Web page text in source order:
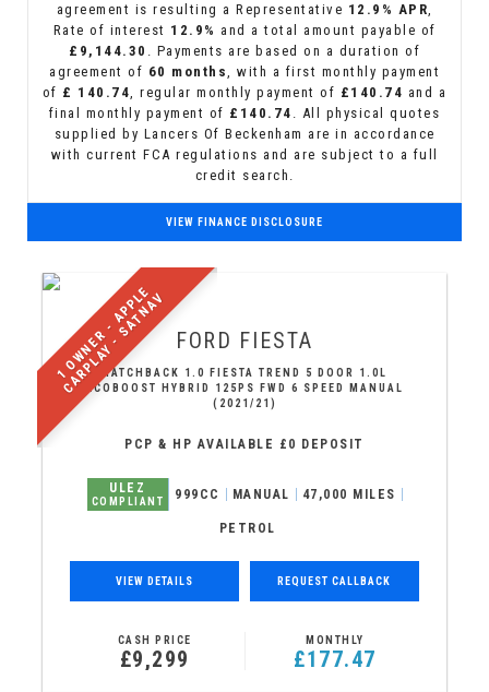
agreement is resulting a Representative 12.9% APR,
Rate of interest 12.9% and a total amount payable of
£9,144.30 . Payments are based on a duration of
agreement of 60 months, with a first monthly payment
of £ 140.74, regular monthly payment of £140.74 and a
final monthly payment of £140.74 . All physical quotes
supplied by Lancers Of Beckenham are in accordance
with current FCA regulations and are subject to a full
credit search.
VIEW FINANCE DISCLOSURE
1
O
W
N
E
R
-
A
P
P
L
E
C
A
R
P
L
A
Y
-
S
A
T
N
A
V FORD FIESTA
HATCHBACK 1.0 FIESTA TREND 5 DOOR 1.0L
ECOBOOST HYBRID 125PS FWD 6 SPEED MANUAL
(2021/21)
PCP & HP AVAILABLE £0 DEPOSIT
ULEZ
COMPLIANT 999CC MANUAL 47,000 MILES
PETROL
VIEW DETAILS REQUEST CALLBACK
CASH PRICE
£9,299
MONTHLY
£177.47